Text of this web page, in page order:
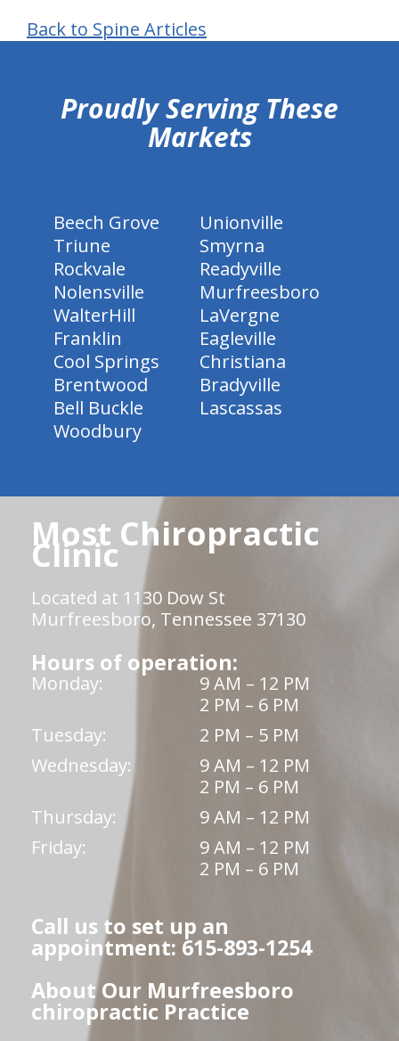
Back to Spine Articles
Proudly Serving These
Markets
Beech Grove
Unionville
Triune
Smyrna
Rockvale
Readyville
Nolensville
Murfreesboro
WalterHill
LaVergne
Franklin
Eagleville
Cool Springs
Christiana
Brentwood
Bradyville
Bell Buckle
Lascassas
Woodbury
Most Chiropractic
Clinic
Located at 1130 Dow St
Murfreesboro, Tennessee 37130
Hours of operation:
Monday:
9 AM – 12 PM
2 PM – 6 PM
Tuesday:
2 PM – 5 PM
Wednesday:
9 AM – 12 PM
2 PM – 6 PM
Thursday:
9 AM – 12 PM
Friday:
9 AM – 12 PM
2 PM – 6 PM
Call us to set up an
appointment: 615-893-1254
About Our Murfreesboro
chiropractic Practice
hiddenFieldValidatorExample